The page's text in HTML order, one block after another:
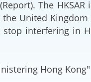
The
United
interfering in
Hong Kong"